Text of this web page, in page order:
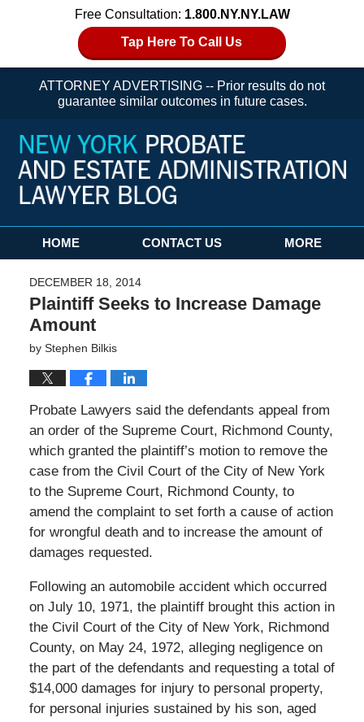
Free Consultation: 1.800.NY.NY.LAW
Tap Here To Call Us
ATTORNEY ADVERTISING -- Prior results do not
guarantee similar outcomes in future cases.
Navigation
HOME CONTACT US MORE
DECEMBER 18, 2014
Plaintiff Seeks to Increase Damage
Amount
by Stephen Bilkis
Probate Lawyers said the defendants appeal from
an order of the Supreme Court, Richmond County,
which granted the plaintiff’s motion to remove the
case from the Civil Court of the City of New York
to the Supreme Court, Richmond County, to
amend the complaint to set forth a cause of action
for wrongful death and to increase the amount of
damages requested.
Following an automobile accident which occurred
on July 10, 1971, the plaintiff brought this action in
the Civil Court of the City of New York, Richmond
County, on May 24, 1972, alleging negligence on
the part of the defendants and requesting a total of
$14,000 damages for injury to personal property,
for personal injuries sustained by his son, aged